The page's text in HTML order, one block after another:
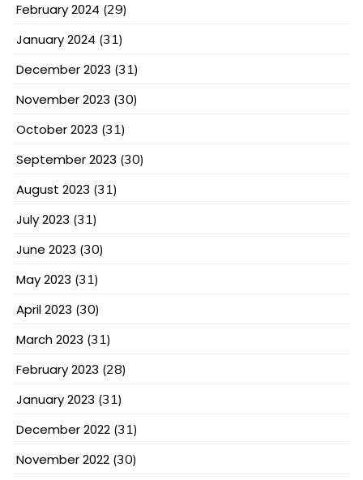
February 2024 (29)
January 2024 (31)
December 2023 (31)
November 2023 (30)
October 2023 (31)
September 2023 (30)
August 2023 (31)
July 2023 (31)
June 2023 (30)
May 2023 (31)
April 2023 (30)
March 2023 (31)
February 2023 (28)
January 2023 (31)
December 2022 (31)
November 2022 (30)